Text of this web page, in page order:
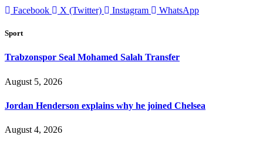
Facebook X (Twitter) Instagram WhatsApp
Sport
Trabzonspor Seal Mohamed Salah Transfer
August 5, 2026
Jordan Henderson explains why he joined Chelsea
August 4, 2026